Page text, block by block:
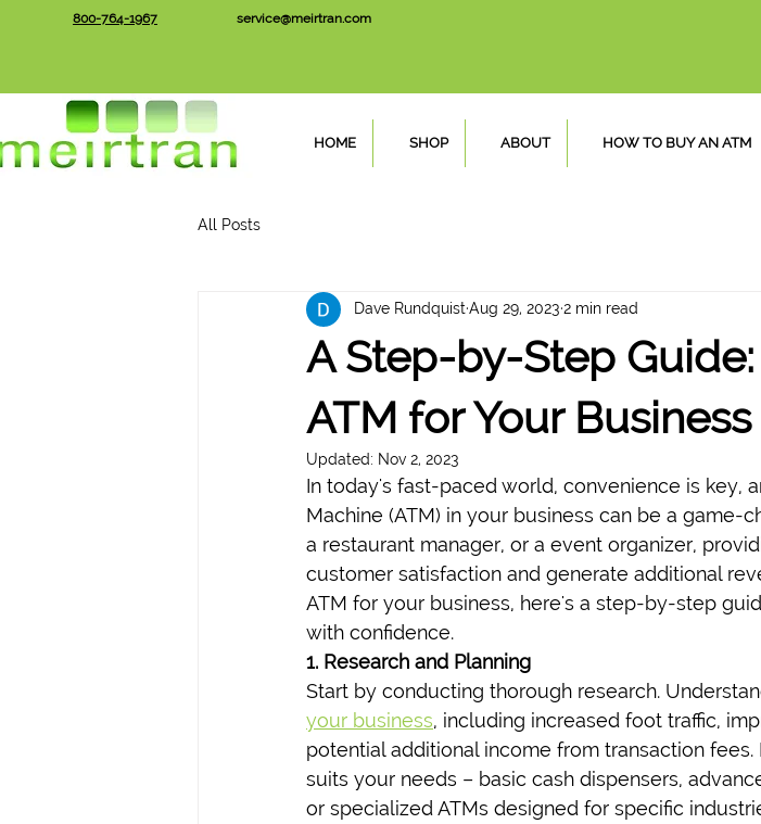
800-764-1967 service@meirtran.com
HOME SHOP ABOUT HOW TO BUY AN ATM
All Posts
A Step-by-Step
ATM for Your Business
Dave RundquistAug 29, 2023 2 min read
Updated: Nov 2, 2023
In today's fast-paced world, convenience is key,
Machine (ATM) in your business can be a game-
a restaurant manager, or a event organizer,
customer satisfaction and generate additional
ATM for your business, here's a step-by-step
with confidence.
1. Research and Planning
Start by conducting thorough research.
your business, including increased foot traffic,
potential additional income from transaction
suits your needs – basic cash dispensers,
or specialized ATMs designed for specific